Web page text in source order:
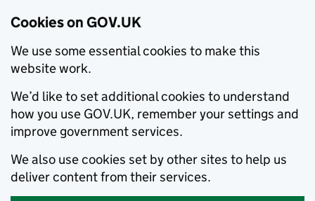
Cookies on GOV.UK
We use some essential cookies to make this
website work.
We’d like to set additional cookies to understand
how you use GOV.UK, remember your settings and
improve government services.
We also use cookies set by other sites to help us
deliver content from their services.